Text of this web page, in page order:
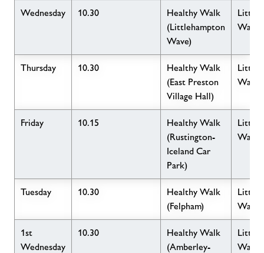
Wednesday 10.30
Healthy Walk
(Littlehampton
Wave)
Wave
Thursday 10.30
Healthy Walk
(East Preston
Village Hall)
Wave
Friday 10.15
Healthy Walk
(Rustington-
Iceland Car
Park)
Wave
Tuesday 10.30
Healthy Walk
(Felpham)
Wave
1st
Wednesday
10.30
Healthy Walk
(Amberley-
Wave